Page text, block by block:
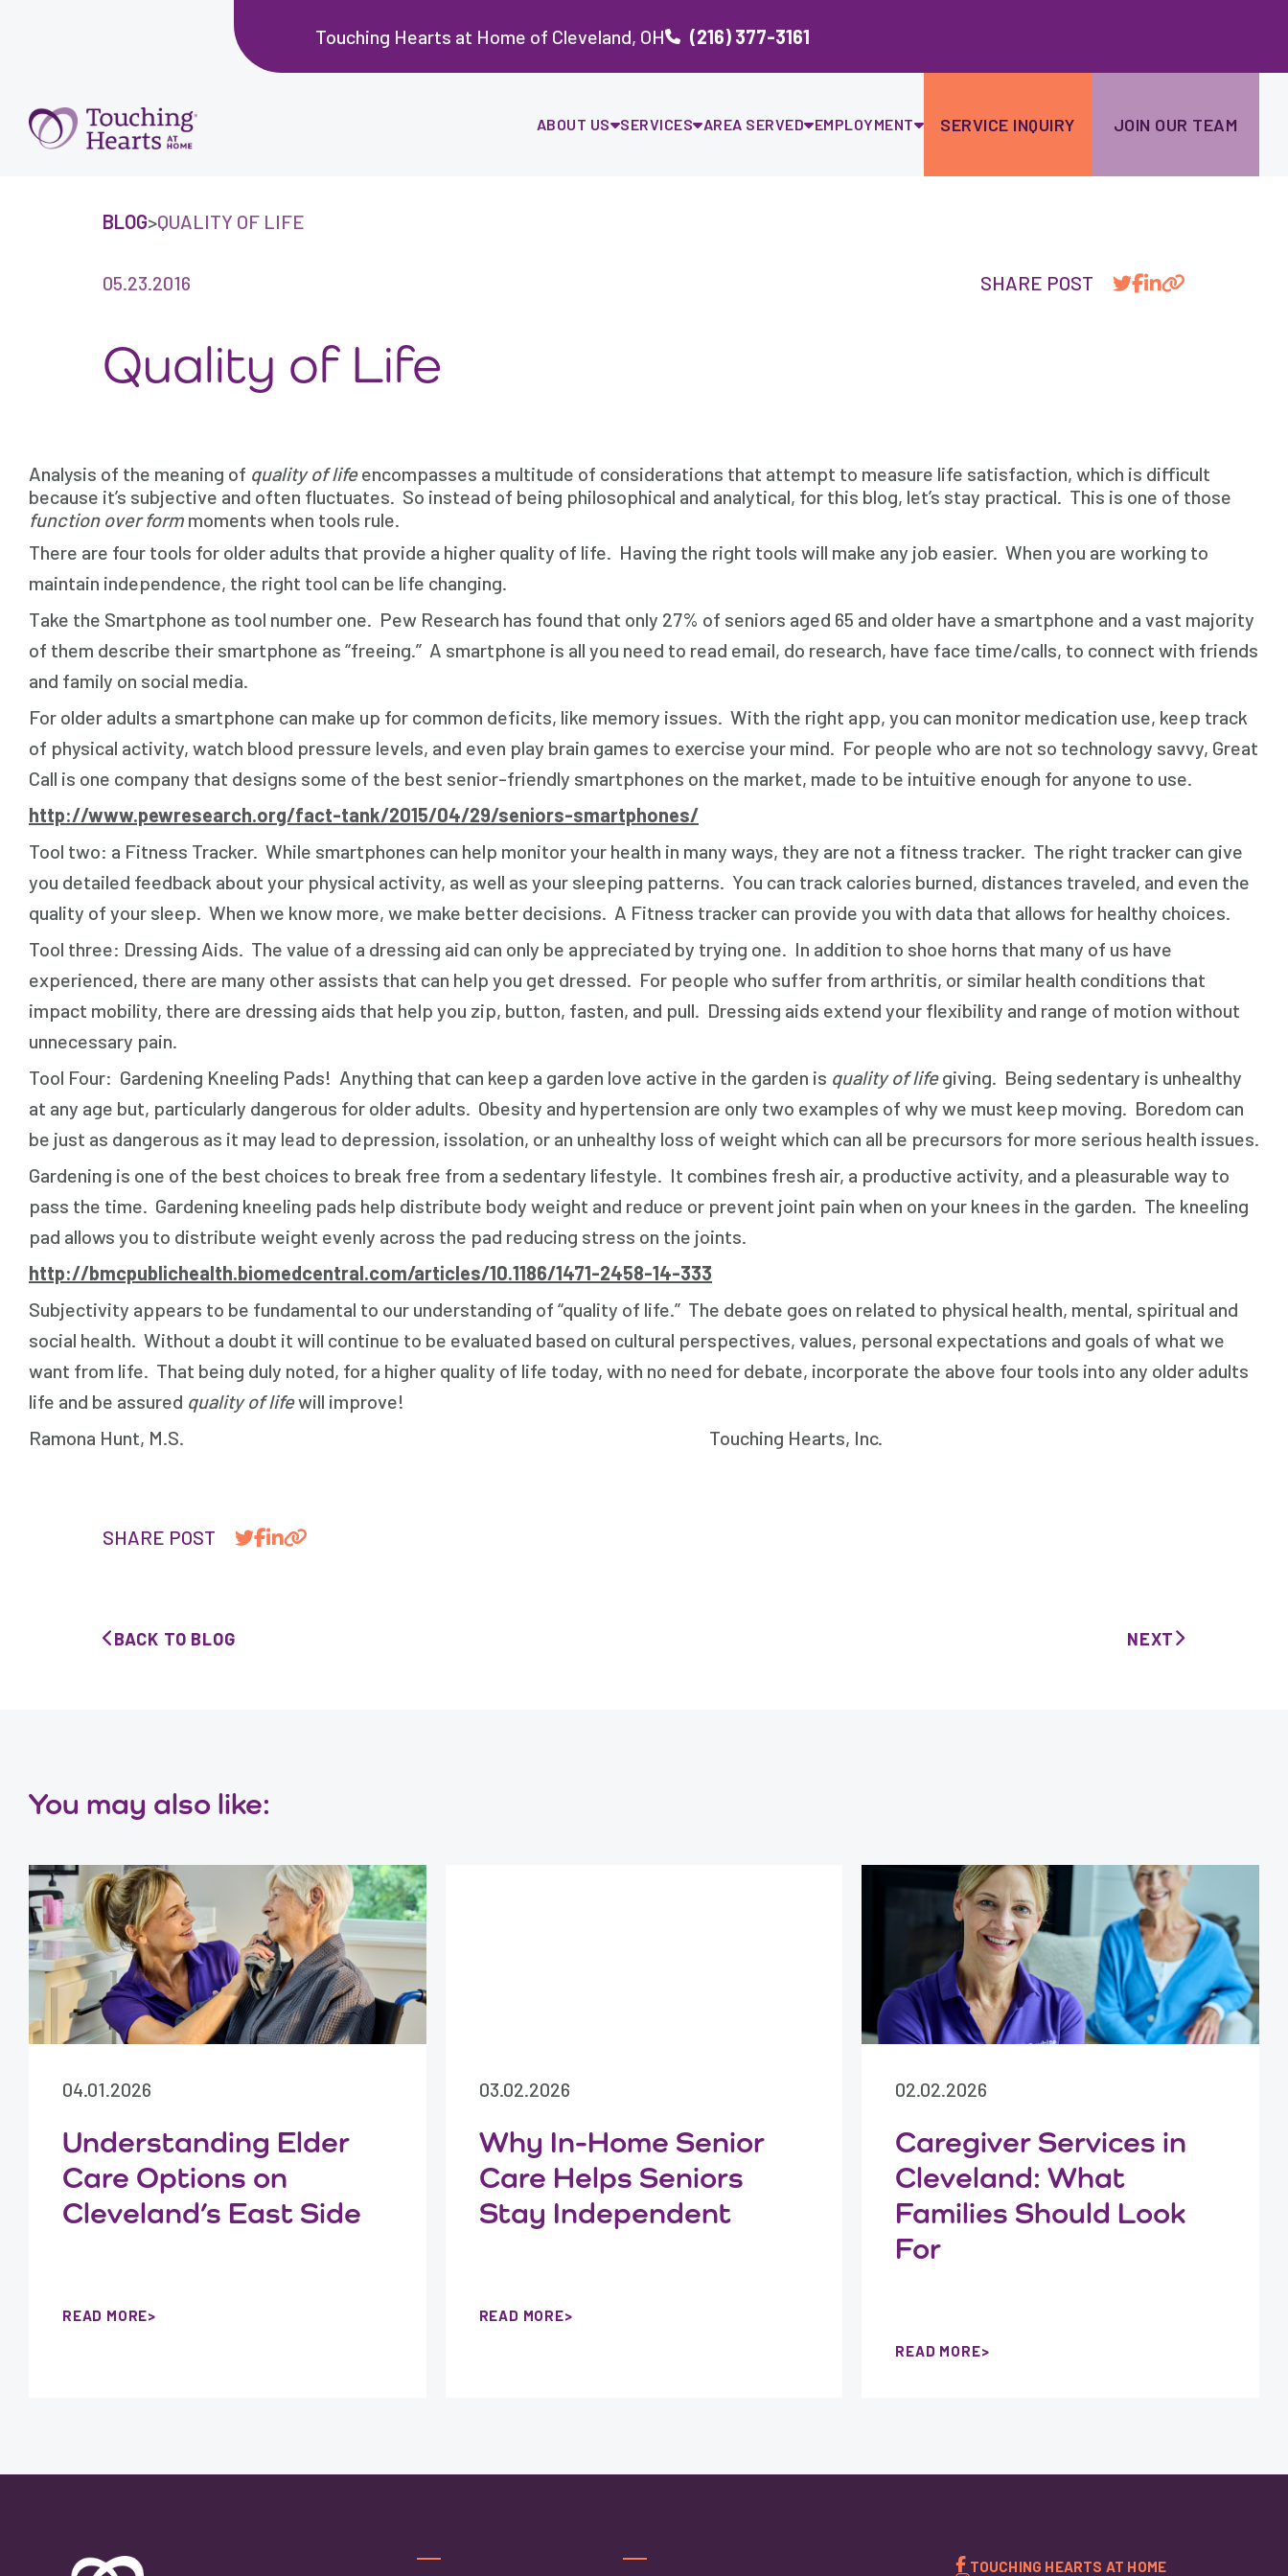
Touching Hearts at Home of Cleveland, OH (216) 377-3161
ABOUT US SERVICES AREA SERVED EMPLOYMENT SERVICE INQUIRY JOIN OUR TEAM
BLOG>QUALITY OF LIFE
05.23.2016 SHARE POST
Quality of Life
Analysis of the meaning of quality of lifeencompasses a multitude of considerations that attempt to measure life satisfaction, which is difficult
because it’s subjective and often fluctuates. So instead of being philosophical and analytical, for this blog, let’s stay practical. This is one of those
function over form moments when tools rule.
There are four tools for older adults that provide a higher quality of life. Having the right tools will make any job easier. When you are working to
maintain independence, the right tool can be life changing.
Take the Smartphone as tool number one. Pew Research has found that only 27% of seniors aged 65 and older have a smartphone and a vast majority
of them describe their smartphone as “freeing.” A smartphone is all you need to read email, do research, have face time/calls, to connect with friends
and family on social media.
For older adults a smartphone can make up for common deficits, like memory issues. With the right app, you can monitor medication use, keep track
of physical activity, watch blood pressure levels, and even play brain games to exercise your mind. For people who are not so technology savvy, Great
Call is one company that designs some of the best senior-friendly smartphones on the market, made to be intuitive enough for anyone to use.
http://www.pewresearch.org/fact-tank/2015/04/29/seniors-smartphones/
Tool two: a Fitness Tracker. While smartphones can help monitor your health in many ways, they are not a fitness tracker. The right tracker can give
you detailed feedback about your physical activity, as well as your sleeping patterns. You can track calories burned, distances traveled, and even the
quality of your sleep. When we know more, we make better decisions. A Fitness tracker can provide you with data that allows for healthy choices.
Tool three: Dressing Aids. The value of a dressing aid can only be appreciated by trying one. In addition to shoe horns that many of us have
experienced, there are many other assists that can help you get dressed. For people who suffer from arthritis, or similar health conditions that
impact mobility, there are dressing aids that help you zip, button, fasten, and pull. Dressing aids extend your flexibility and range of motion without
unnecessary pain.
Tool Four: Gardening Kneeling Pads! Anything that can keep a garden love active in the garden is quality of lifegiving. Being sedentary is unhealthy
at any age but, particularly dangerous for older adults. Obesity and hypertension are only two examples of why we must keep moving. Boredom can
be just as dangerous as it may lead to depression, issolation, or an unhealthy loss of weight which can all be precursors for more serious health issues.
Gardening is one of the best choices to break free from a sedentary lifestyle. It combines fresh air, a productive activity, and a pleasurable way to
pass the time. Gardening kneeling pads help distribute body weight and reduce or prevent joint pain when on your knees in the garden. The kneeling
pad allows you to distribute weight evenly across the pad reducing stress on the joints.
http://bmcpublichealth.biomedcentral.com/articles/10.1186/1471-2458-14-333
Subjectivity appears to be fundamental to our understanding of “quality of life.” The debate goes on related to physical health, mental, spiritual and
social health. Without a doubt it will continue to be evaluated based on cultural perspectives, values, personal expectations and goals of what we
want from life. That being duly noted, for a higher quality of life today, with no need for debate, incorporate the above four tools into any older adults
life and be assured quality of lifewill improve!
Ramona Hunt, M.S. Touching Hearts, Inc.
SHARE POST
BACK TO BLOG NEXT
You may also like:
04.01.2026
Understanding Elder
Care Options on
Cleveland’s East Side
READ MORE
03.02.2026
Why In-Home Senior
Care Helps Seniors
Stay Independent
READ MORE
02.02.2026
Caregiver Services in
Cleveland: What
Families Should Look
For
READ MORE
TOUCHING HEARTS AT HOME